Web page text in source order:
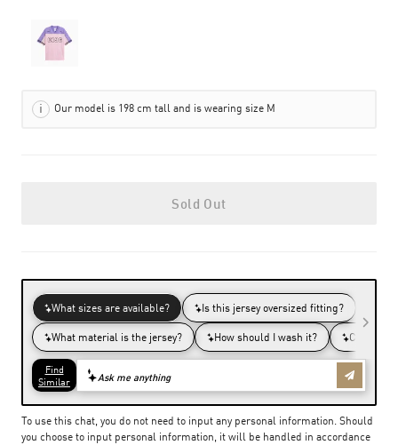
Our model is 198 cm tall and is wearing size M
Sold Out
To use this chat, you do not need to input any personal information. Should
you choose to input personal information, it will be handled in accordance